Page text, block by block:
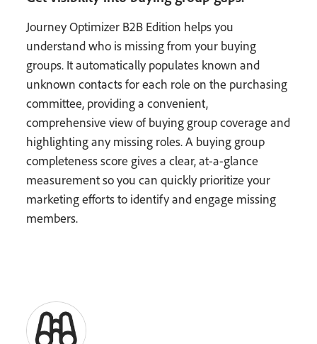
Journey Optimizer B2B Edition helps you
understand who is missing from your buying
groups. It automatically populates known and
unknown contacts for each role on the purchasing
committee, providing a convenient,
comprehensive view of buying group coverage and
highlighting any missing roles. A buying group
completeness score gives a clear, at-a-glance
measurement so you can quickly prioritize your
marketing efforts to identify and engage missing
members.